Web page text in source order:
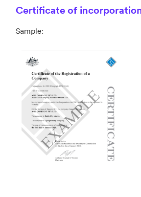
Certificate of
Sample: